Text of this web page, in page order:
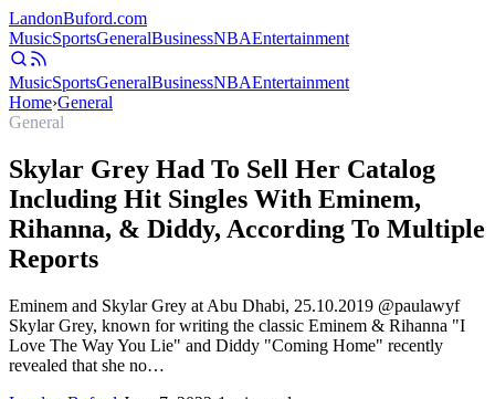
LandonBuford.com
MusicSportsGeneralBusinessNBAEntertainment
MusicSportsGeneralBusinessNBAEntertainment
Home›General
General
Skylar Grey Had To Sell Her Catalog
Including Hit Singles With Eminem,
Rihanna, & Diddy, According To Multiple
Reports
Eminem and Skylar Grey at Abu Dhabi, 25.10.2019 @paulawyf
Skylar Grey, known for writing the classic Eminem & Rihanna "I
Love The Way You Lie" and Diddy "Coming Home" recently
revealed that she no…